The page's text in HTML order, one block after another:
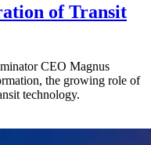
of Transit
CEO Magnus
the growing role of
technology.